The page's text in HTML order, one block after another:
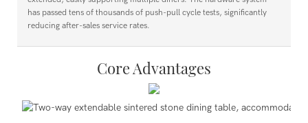
has passed tens of thousands of push-pull cycle tests, significantly
reducing after-sales service rates.
Core Advantages